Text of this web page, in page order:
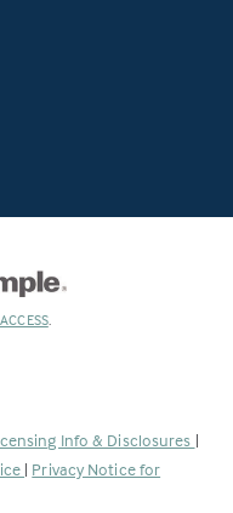
(Link
.
Info & Disclosures |
| Privacy Notice for